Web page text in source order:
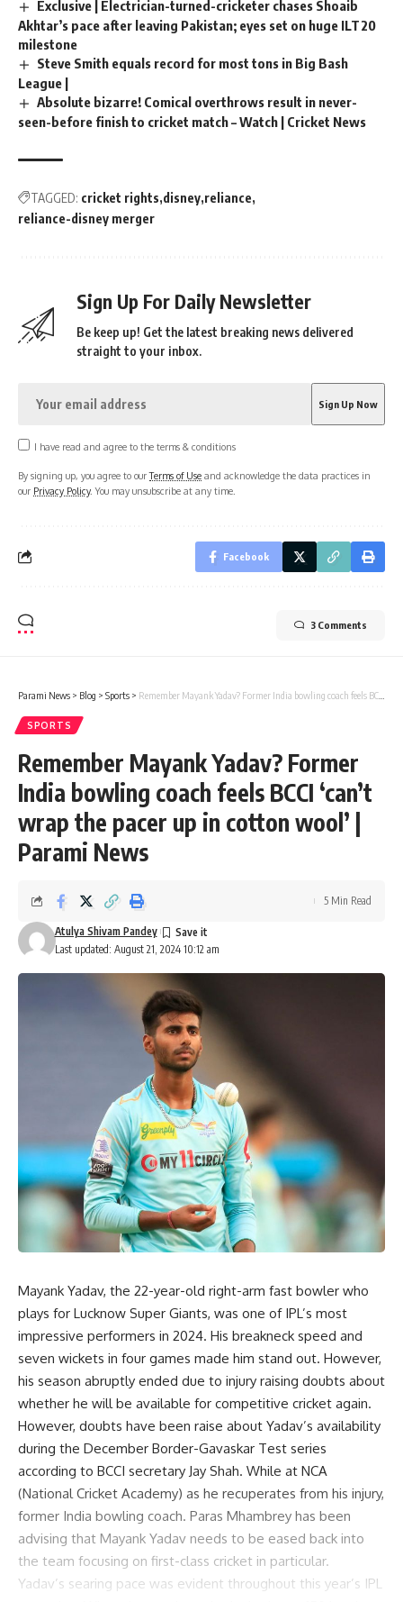
Exclusive | Electrician-turned-cricketer chases Shoaib
Akhtar’s pace after leaving Pakistan; eyes set on huge ILT20
milestone
Steve Smith equals record for most tons in Big Bash
League |
Absolute bizarre! Comical overthrows result in never-
seen-before finish to cricket match – Watch | Cricket News
TAGGED: cricket rights disney reliance
reliance-disney merger
Sign Up For Daily Newsletter
Be keep up! Get the latest breaking news delivered
straight to your inbox.
I have read and agree to the terms & conditions
By signing up, you agree to ourTerms of Use and acknowledge the data practices in
our Privacy Policy. You may unsubscribe at any time.
Facebook
3 Comments
Parami News > Blog > Sports > Remember Mayank Yadav? Former India bowling coach feels BCCI ‘can’t wrap the pacer up in cotton wool’ | Parami News
SPORTS
Remember Mayank Yadav? Former
India bowling coach feels BCCI ‘can’t
wrap the pacer up in cotton wool’ |
Parami News
Last updated: August 21, 2024 10:12 am
Atulya Shivam Pandey
5 Min Read
Mayank Yadav, the 22-year-old right-arm fast bowler who
plays for Lucknow Super Giants, was one of IPL’s most
impressive performers in 2024. His breakneck speed and
seven wickets in four games made him stand out. However,
his season abruptly ended due to injury raising doubts about
whether he will be available for competitive cricket again.
However, doubts have been raise about Yadav’s availability
during the December Border-Gavaskar Test series
according to BCCI secretary Jay Shah. While at NCA
(National Cricket Academy) as he recuperates from his injury,
former India bowling coach. Paras Mhambrey has been
advising that Mayank Yadav needs to be eased back into
the team focusing on first-class cricket in particular.
Yadav’s searing pace was evident throughout this year’s IPL